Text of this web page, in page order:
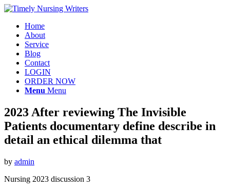
Home
About
Service
Blog
Contact
LOGIN
ORDER NOW
Menu Menu
2023 After reviewing The Invisible
Patients documentary define describe in
detail an ethical dilemma that
by admin
Nursing 2023 discussion 3